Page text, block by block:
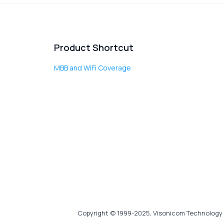
Product Shortcut
MBB and WiFi Coverage
Copyright © 1999-2025, Visonicom